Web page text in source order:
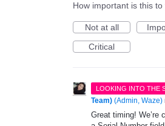
How important is this to
Not at all
Critical
LOOKING INTO THE
Team) (Admin, Waze)
Great timing! We’re